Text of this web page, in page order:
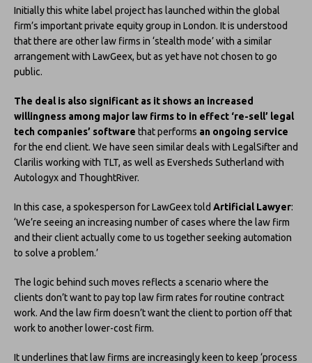
Initially this white label project has launched within the global
firm’s important private equity group in London. It is understood
that there are other law firms in ‘stealth mode’ with a similar
arrangement with LawGeex, but as yet have not chosen to go
public.
The deal is also significant as it shows an increased
willingness among major law firms to in effect ‘re-sell’ legal
tech companies’ software that performs an ongoing service
for the end client. We have seen similar deals with LegalSifter and
Clarilis working with TLT, as well as Eversheds Sutherland with
Autologyx and ThoughtRiver.
In this case, a spokesperson for LawGeex told Artificial Lawyer:
‘We’re seeing an increasing number of cases where the law firm
and their client actually come to us together seeking automation
to solve a problem.’
The logic behind such moves reflects a scenario where the
clients don’t want to pay top law firm rates for routine contract
work. And the law firm doesn’t want the client to portion off that
work to another lower-cost firm.
It underlines that law firms are increasingly keen to keep ‘process